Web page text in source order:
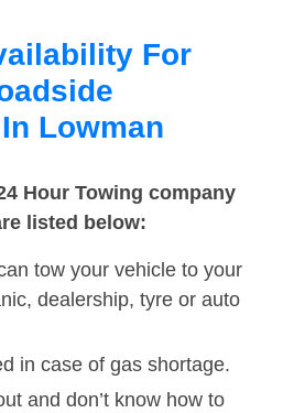
For
Lowman
Hour Towing company
listed below:
tow your vehicle to your
dealership, tyre or auto
in case of gas shortage.
and don’t know how to